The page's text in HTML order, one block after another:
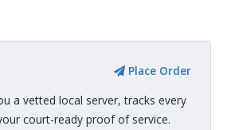
Place Order
a vetted local server, tracks every
court-ready proof of service.